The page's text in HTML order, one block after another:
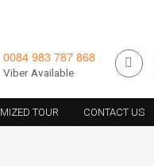
0084 983 787 868
Viber Available
TOUR CONTACT US